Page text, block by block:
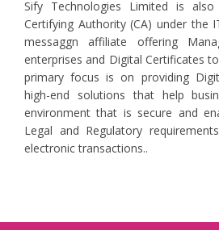
Sify Technologies Limited is
Certifying Authority (CA) under the
messaggn affiliate offering
enterprises and Digital Certificates
primary focus is on providing
high-end solutions that help
environment that is secure and
Legal and Regulatory
electronic transactions..